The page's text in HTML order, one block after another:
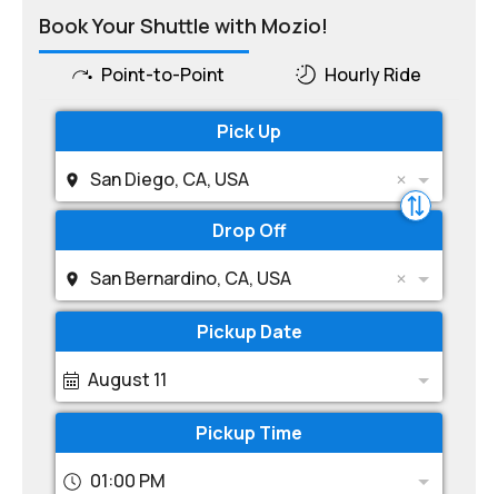
Book Your Shuttle with Mozio!
Point-to-Point Hourly Ride
Pick Up
San Diego, CA, USA
Drop Off
San Bernardino, CA, USA
Pickup Date
August 11
Pickup Time
01:00 PM